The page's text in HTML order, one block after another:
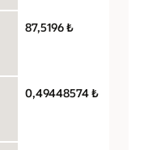
87,5196 ₺
0,49448574 ₺